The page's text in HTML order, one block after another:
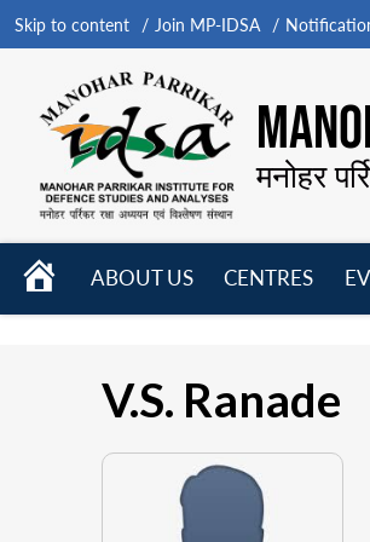
Skip to content Join MP-IDSA
मनोहर
HOME
ABOUT US
CENTRES
V.S. Ranade